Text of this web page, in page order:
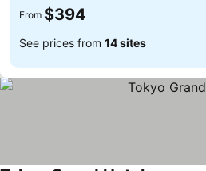
From $394
See prices from 14 sites